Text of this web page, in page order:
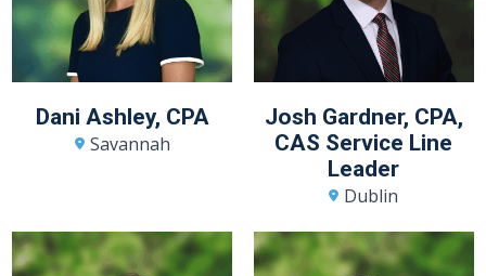
Dani Ashley, CPA
Savannah
Josh Gardner, CPA,
CAS Service Line
Leader
Dublin